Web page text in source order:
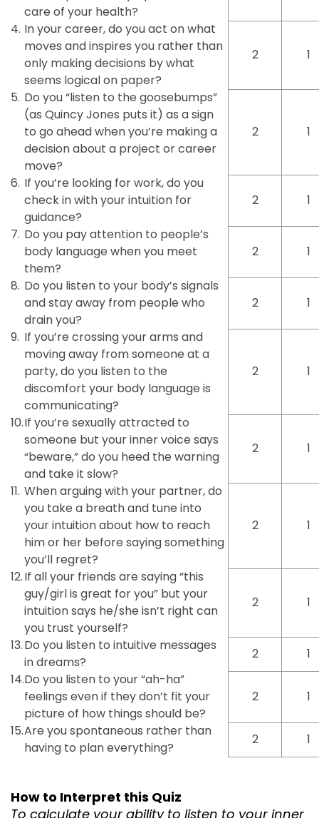
care of your health?
4. In your career, do you act on what
moves and inspires you rather than
only making decisions by what
seems logical on paper?
2 1
5. Do you “listen to the goosebumps”
(as Quincy Jones puts it) as a sign
to go ahead when you’re making a
decision about a project or career
move?
2 1
6. If you’re looking for work, do you
check in with your intuition for
guidance?
2 1
7. Do you pay attention to people’s
body language when you meet
them?
2 1
8. Do you listen to your body’s signals
and stay away from people who
drain you?
2 1
9. If you’re crossing your arms and
moving away from someone at a
party, do you listen to the
discomfort your body language is
communicating?
2 1
10.If you’re sexually attracted to
someone but your inner voice says
“beware,” do you heed the warning
and take it slow?
2 1
11. When arguing with your partner, do
you take a breath and tune into
your intuition about how to reach
him or her before saying something
you’ll regret?
2 1
12.If all your friends are saying “this
guy/girl is great for you” but your
intuition says he/she isn’t right can
you trust yourself?
2 1
13.Do you listen to intuitive messages
in dreams?
2
1
14.Do you listen to your “ah-ha”
feelings even if they don’t fit your
picture of how things should be?
2 1
15.Are you spontaneous rather than
having to plan everything?
2 1
How to Interpret this Quiz
To calculate your ability to listen to your inner